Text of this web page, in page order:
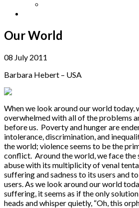
Our World
08 July 2011
Barbara Hebert – USA
When we look around our world today,
overwhelmed with all of the problems
before us. Poverty and hunger are
intolerance, discrimination, and
the world; violence seems to be the
conflict. Around the world, we face the
abuse with its multiplicity of venal
suffering and sadness to its users and
users. As we look around our world
suffering, it seems as if the only
heads and whisper quietly, “Oh, this